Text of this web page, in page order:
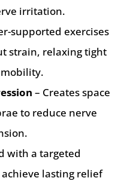
irritation.
supported exercises
strain, relaxing tight
– Creates space
to reduce nerve
with a targeted
lasting relief